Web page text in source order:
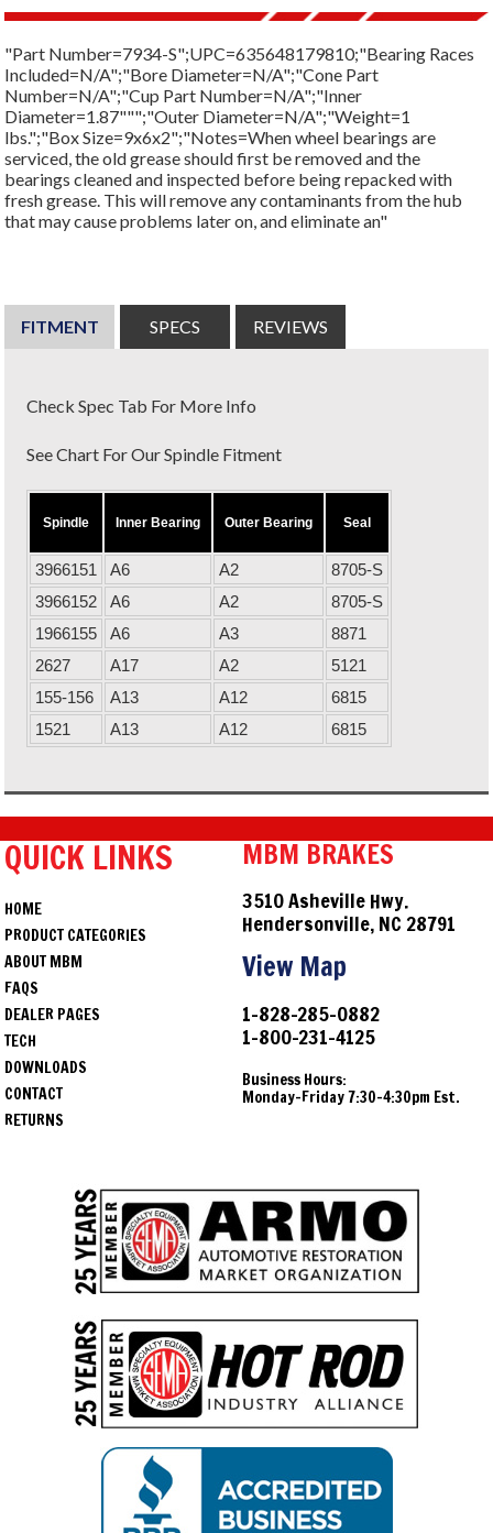
"Part Number=7934-S";UPC=635648179810;"Bearing Races
Included=N/A";"Bore Diameter=N/A";"Cone Part
Number=N/A";"Cup Part Number=N/A";"Inner
Diameter=1.87""";"Outer Diameter=N/A";"Weight=1
lbs.";"Box Size=9x6x2";"Notes=When wheel bearings are
serviced, the old grease should first be removed and the
bearings cleaned and inspected before being repacked with
fresh grease. This will remove any contaminants from the hub
that may cause problems later on, and eliminate an"
FITMENT SPECS REVIEWS
Check Spec Tab For More Info
See Chart For Our Spindle Fitment
Spindle Inner Bearing Outer Bearing Seal
3966151 A6 A2
8705-S
3966152
A6 A2
8705-S
1966155
A6 A3
8871
2627
A17 A2
5121
155-156
A13 A12
6815
1521
A13 A12 6815
QUICK LINKS
HOME
PRODUCT CATEGORIES
ABOUT MBM
FAQS
DEALER PAGES
TECH
DOWNLOADS
CONTACT
RETURNS
MBM BRAKES
3510 Asheville Hwy.
Hendersonville, NC 28791
View Map
1-828-285-0882
1-800-231-4125
Business Hours:
Monday-Friday 7:30-4:30pm Est.